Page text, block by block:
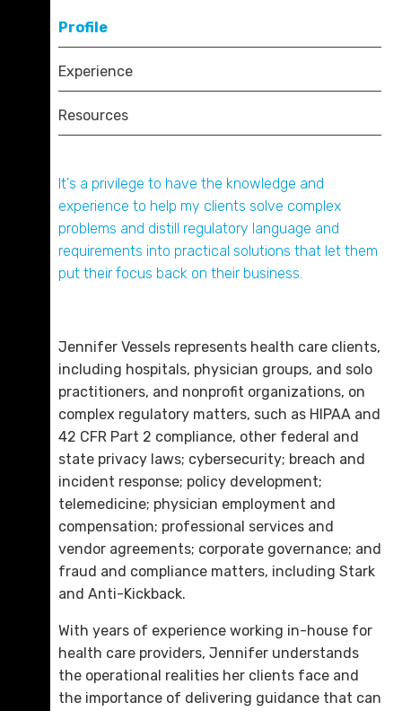
Bar Associations
Tennessee Bar Association
Board Certifications
Certified in Healthcare Privacy Compliance
(CHPC)
Certified in Healthcare Research Compliance
(CHRC)
reading historical fiction and nonfiction, and
that there’s more to life than mac and cheese).
Mark A. Cunningham
D. 423.757.0219
Email Me
Douglas S. “Doug” Griswold
D. 423.757.0262
Email Me
Profile
Experience
Resources
It's a privilege to have the knowledge and
experience to help my clients solve complex
problems and distill regulatory language and
requirements into practical solutions that let them
put their focus back on their business.
Jennifer Vessels represents health care clients,
including hospitals, physician groups, and solo
practitioners, and nonprofit organizations, on
complex regulatory matters, such as HIPAA and
42 CFR Part 2 compliance, other federal and
state privacy laws; cybersecurity; breach and
incident response; policy development;
telemedicine; physician employment and
compensation; professional services and
vendor agreements; corporate governance; and
fraud and compliance matters, including Stark
and Anti-Kickback.
With years of experience working in-house for
health care providers, Jennifer understands
the operational realities her clients face and
the importance of delivering guidance that can